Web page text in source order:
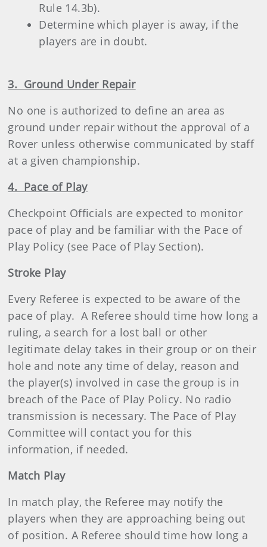
Rule 14.3b).
Determine which player is away, if the
players are in doubt.
3. Ground Under Repair
No one is authorized to define an area as
ground under repair without the approval of a
Rover unless otherwise communicated by staff
at a given championship.
4. Pace of Play
Checkpoint Officials are expected to monitor
pace of play and be familiar with the Pace of
Play Policy (see Pace of Play Section).
Stroke Play
Every Referee is expected to be aware of the
pace of play. A Referee should time how long a
ruling, a search for a lost ball or other
legitimate delay takes in their group or on their
hole and note any time of delay, reason and
the player(s) involved in case the group is in
breach of the Pace of Play Policy. No radio
transmission is necessary. The Pace of Play
Committee will contact you for this
information, if needed.
Match Play
In match play, the Referee may notify the
players when they are approaching being out
of position. A Referee should time how long a